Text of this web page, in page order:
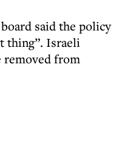
said the policy
thing”. Israeli
removed from